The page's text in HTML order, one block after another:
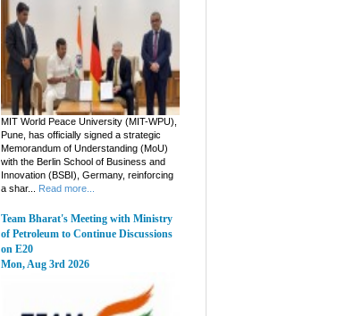
MIT World Peace University (MIT-WPU),
Pune, has officially signed a strategic
Memorandum of Understanding (MoU)
with the Berlin School of Business and
Innovation (BSBI), Germany, reinforcing
a shar...
Read more...
Team Bharat's Meeting with Ministry
of Petroleum to Continue Discussions
on E20
Mon, Aug 3rd 2026